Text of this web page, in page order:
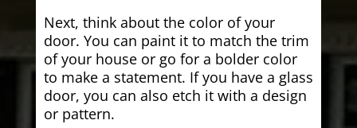
Next, think about the color of your
door. You can paint it to match the trim
of your house or go for a bolder color
to make a statement. If you have a glass
door, you can also etch it with a design
or pattern.